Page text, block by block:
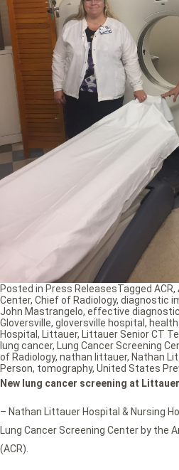
New lung cancer screening at
– Nathan Littauer Hospital & Nursing
Lung Cancer Screening Center by the
(ACR).
Posted in Press ReleasesTagged ACR,
Center, Chief of Radiology, diagnostic
John Mastrangelo, effective
Gloversville, gloversville hospital ,
Hospital , Littauer, Littauer Senior CT
lung cancer, Lung Cancer Screening
of Radiology, nathan littauer, Nathan
Person, tomography, United States